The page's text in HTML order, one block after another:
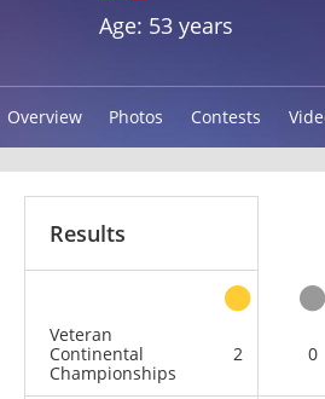
Age: 53 years
Overview Photos Contests
Results
Veteran
Continental
Championships
2 0